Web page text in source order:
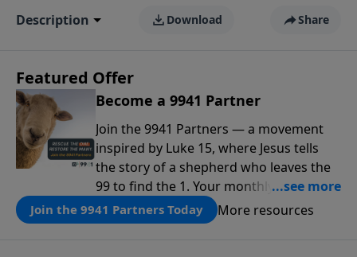
Description Download Share
Featured Offer
Become a 9941 Partner
Join the 9941 Partners — a movement
inspired by Luke 15, where Jesus tells
the story of a shepherd who leaves the
99 to find the 1. Your monthly gift makes
that same rescue possible today
through the ongoing ministry of New
Join the 9941 Partners Today More resources